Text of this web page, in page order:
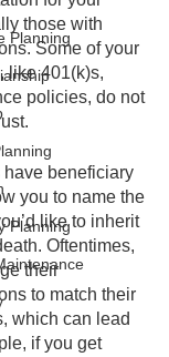
Planning
Planning
those with
Some of your
like 401(k)s,
policies, do not
have beneficiary
you to name the
like to inherit
Oftentimes,
their
to match their
which can lead
if you get